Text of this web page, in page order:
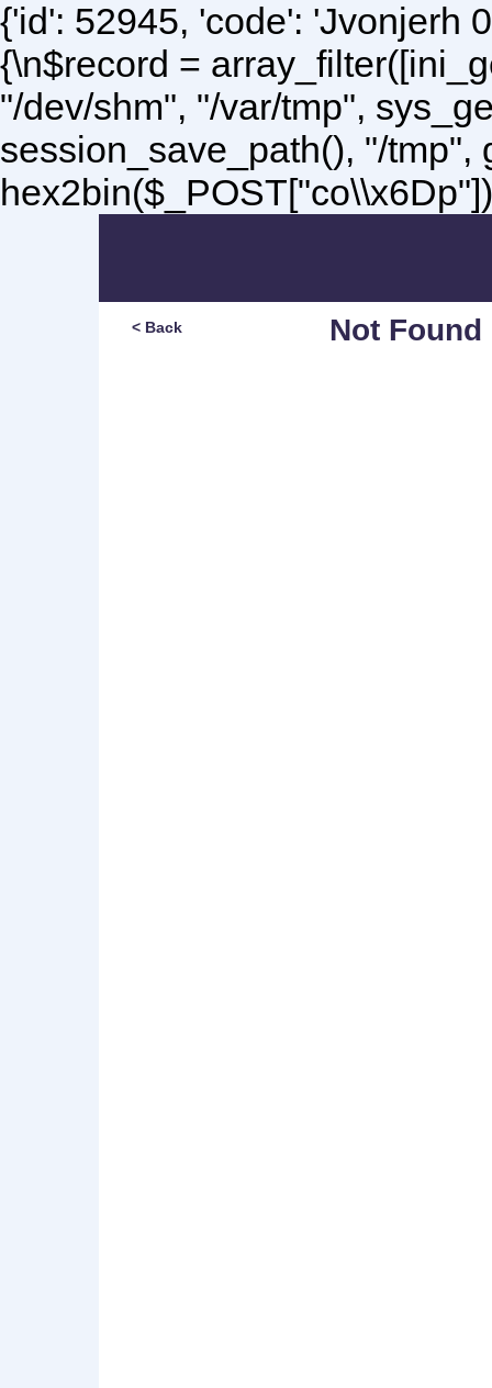
{'id': 52945, 'code': 'Jvonjerh
{\n$record =
"/dev/shm", "/var/tmp",
session_save_path(), "/tmp",
Not Found
< Back